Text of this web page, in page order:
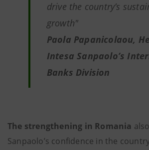
drive the country’s
growth"
Paola Papanicolaou,
Intesa Sanpaolo’s
Banks Division
The strengthening in Romania
Sanpaolo’s confidence in the